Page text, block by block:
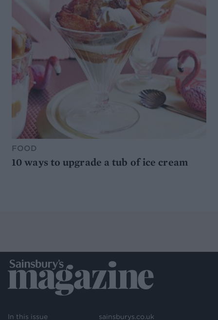
FOOD
10 ways to upgrade a tub of ice cream
In this issue sainsburys.co.uk